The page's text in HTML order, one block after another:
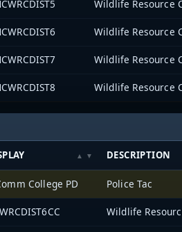
Wildlife Resource
Wildlife Resource
Wildlife Resource
Wildlife Resource
DESCRIPTION
College PD Police Tac
Wildlife